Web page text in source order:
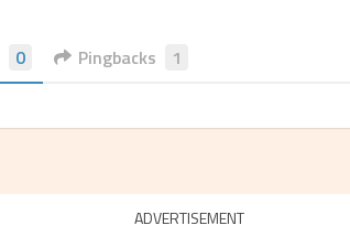
0 Pingbacks 1
ADVERTISEMENT